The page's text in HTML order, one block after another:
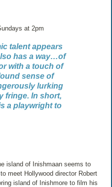
at 2pm
talent appears
has a way…of
with a touch of
sense of
lurking
fringe. In short,
a playwright to
island of Inishmaan seems to
meet Hollywood director Robert
island of Inishmore to film his